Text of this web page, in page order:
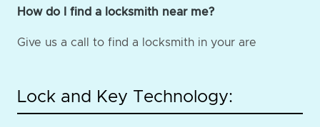
How do I find a locksmith near me?
Give us a call to find a locksmith in your are
Lock and Key Technology: